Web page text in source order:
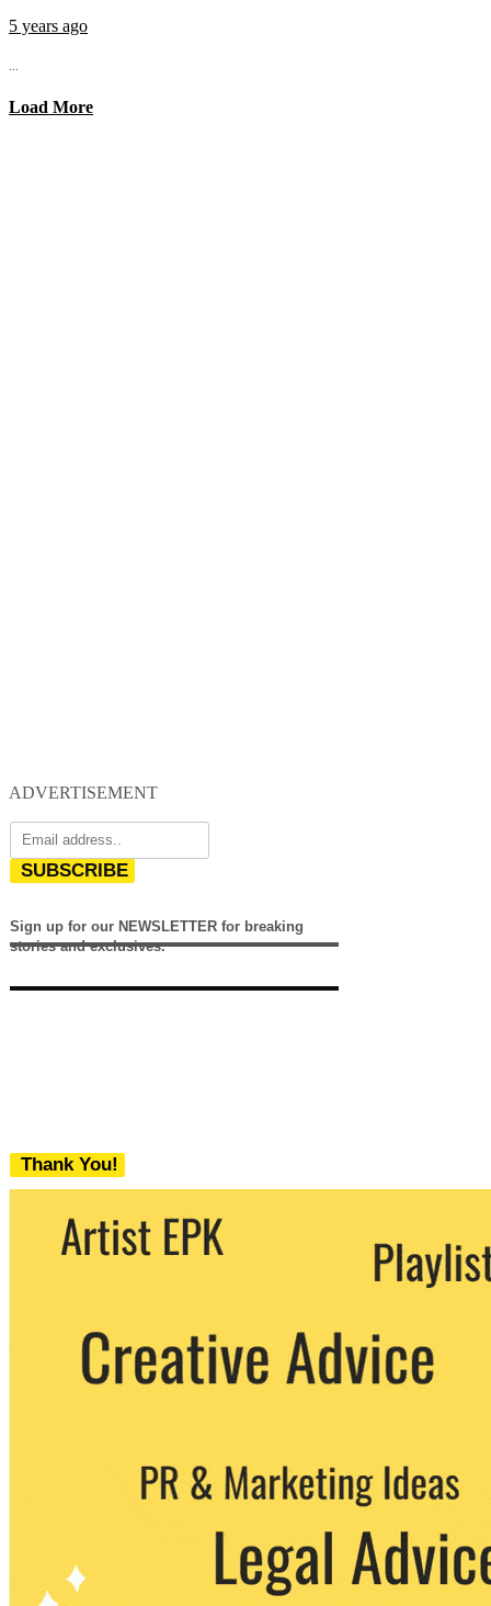
5 years ago
...
Load More
ADVERTISEMENT
SUBSCRIBE
Sign up for our NEWSLETTER for breaking
stories and exclusives.
Thank You!
We never share your email with any 3rd
party. You can unsubscribe at any time.